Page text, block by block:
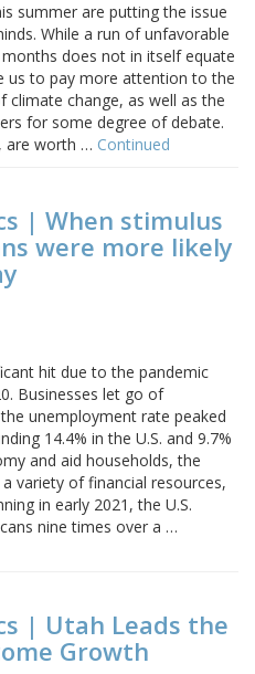
summer are putting the issue
While a run of unfavorable
does not in itself equate
us to pay more attention to the
climate change, as well as the
for some degree of debate.
are worth … Continued
| When stimulus
were more likely
hit due to the pandemic
Businesses let go of
unemployment rate peaked
14.4% in the U.S. and 9.7%
and aid households, the
variety of financial resources,
in early 2021, the U.S.
nine times over a …
| Utah Leads the
Growth